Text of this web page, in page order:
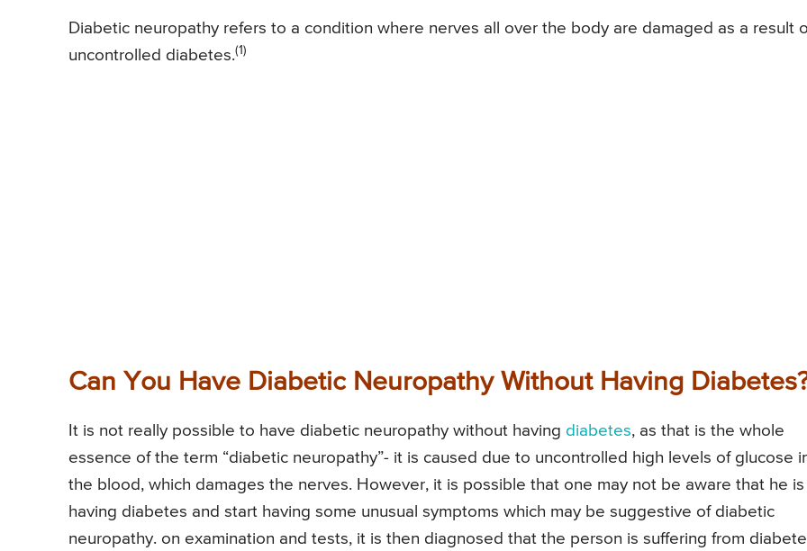
Diabetic neuropathy refers to a condition where nerves all over the body are damaged as a result
uncontrolled diabetes.(1)
Can You Have Diabetic Neuropathy Without Having
It is not really possible to have diabetic neuropathy without having diabetes, as that is the whole
essence of the term “diabetic neuropathy”- it is caused due to uncontrolled high levels of glucose
the blood, which damages the nerves. However, it is possible that one may not be aware that he is
having diabetes and start having some unusual symptoms which may be suggestive of diabetic
neuropathy. on examination and tests, it is then diagnosed that the person is suffering from